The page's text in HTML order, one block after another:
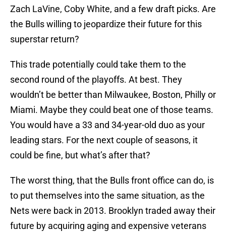
Zach LaVine, Coby White, and a few draft picks. Are
the Bulls willing to jeopardize their future for this
superstar return?
This trade potentially could take them to the
second round of the playoffs. At best. They
wouldn’t be better than Milwaukee, Boston, Philly or
Miami. Maybe they could beat one of those teams.
You would have a 33 and 34-year-old duo as your
leading stars. For the next couple of seasons, it
could be fine, but what’s after that?
The worst thing, that the Bulls front office can do, is
to put themselves into the same situation, as the
Nets were back in 2013. Brooklyn traded away their
future by acquiring aging and expensive veterans